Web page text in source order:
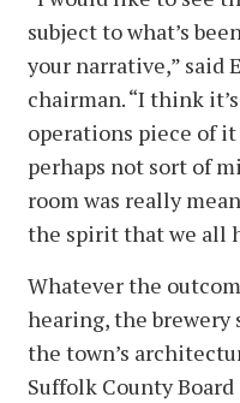
subject to what’s
your narrative,” said
chairman. “I think
operations piece of
perhaps not sort of
room was really
the spirit that we all
Whatever the
hearing, the brewery
the town’s
Suffolk County